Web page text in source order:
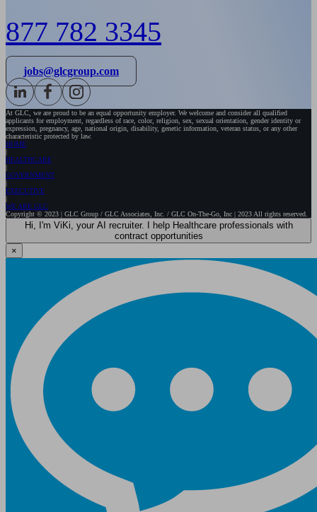
877 782 3345
jobs@glcgroup.com
At GLC, we are proud to be an equal opportunity employer. We welcome and consider all qualified
applicants for employment, regardless of race, color, religion, sex, sexual orientation, gender identity or
expression, pregnancy, age, national origin, disability, genetic information, veteran status, or any other
characteristic protected by law.
HOME
HEALTHCARE
GOVERNMENT
EXECUTIVE
WE ARE GLC
Copyright © 2023 | GLC Group / GLC Associates, Inc. / GLC On-The-Go, Inc | 2023 All rights reserved.
Hi, I'm ViKi, your AI recruiter. I help Healthcare professionals with
contract opportunities
×